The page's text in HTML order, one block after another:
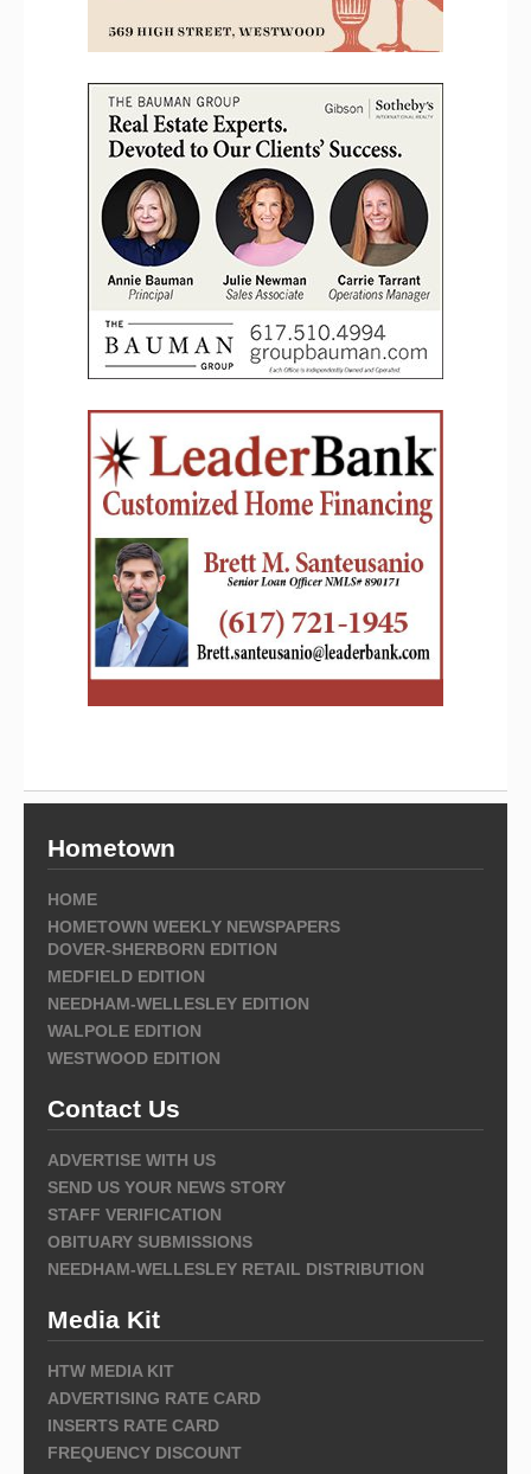
Hometown
HOME
HOMETOWN WEEKLY NEWSPAPERS
DOVER-SHERBORN EDITION
MEDFIELD EDITION
NEEDHAM-WELLESLEY EDITION
WALPOLE EDITION
WESTWOOD EDITION
Contact Us
ADVERTISE WITH US
SEND US YOUR NEWS STORY
STAFF VERIFICATION
OBITUARY SUBMISSIONS
NEEDHAM-WELLESLEY RETAIL DISTRIBUTION
Media Kit
HTW MEDIA KIT
ADVERTISING RATE CARD
INSERTS RATE CARD
FREQUENCY DISCOUNT